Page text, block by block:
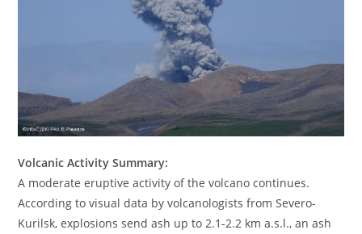
Volcanic Activity Summary:
A moderate eruptive activity of the volcano continues.
According to visual data by volcanologists from Severo-
Kurilsk, explosions send ash up to 2.1-2.2 km a.s.l., an ash